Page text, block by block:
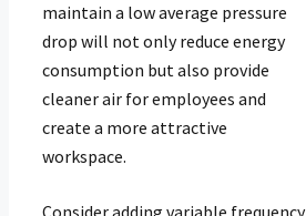
maintain a low average pressure
drop will not only reduce energy
consumption but also provide
cleaner air for employees and
create a more attractive
workspace.